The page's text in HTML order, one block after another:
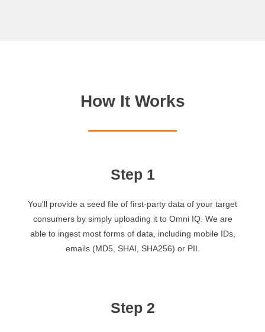
How It Works
Step 1
You'll provide a seed file of first-party data of your target
consumers by simply uploading it to Omni IQ. We are
able to ingest most forms of data, including mobile IDs,
emails (MD5, SHAI, SHA256) or PII.
Step 2